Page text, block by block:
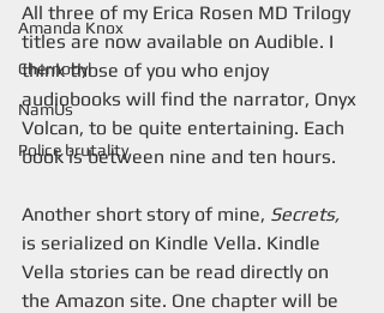
Amanda Knox
Chernobyl
NamUs
Police brutality
All three of my Erica Rosen MD Trilogy
titles are now available on Audible. I
think those of you who enjoy
audiobooks will find the narrator, Onyx
Volcan, to be quite entertaining. Each
book is between nine and ten hours.
Another short story of mine, Secrets,
is serialized on Kindle Vella. Kindle
Vella stories can be read directly on
the Amazon site. One chapter will be